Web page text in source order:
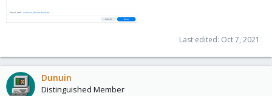
Last edited: Oct 7, 2021
Dunuin
Distinguished Member